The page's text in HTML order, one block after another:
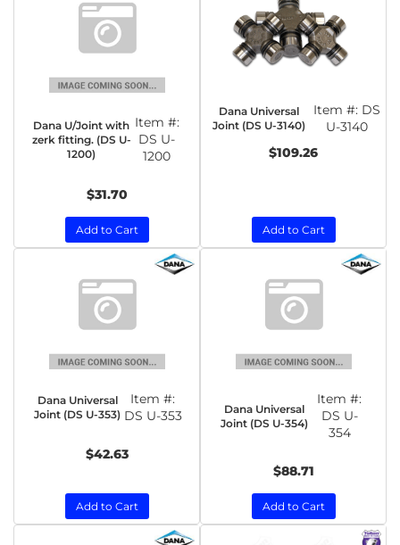
Dana U/Joint with
zerk fitting. (DS U-
1200)
Item #:
DS U-
1200
$31.70
Add to Cart
Dana Universal
Joint (DS U-3140)
Item #: DS
U-3140
$109.26
Add to Cart
Dana Universal
Joint (DS U-353)
Item #:
DS U-353
$42.63
Add to Cart
Dana Universal
Joint (DS U-354)
Item #:
DS U-
354
$88.71
Add to Cart